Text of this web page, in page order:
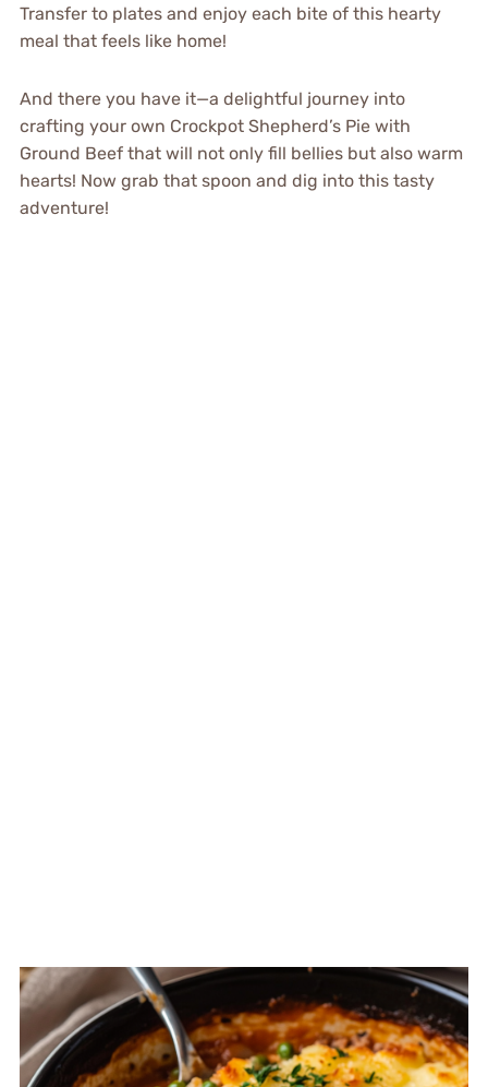
Transfer to plates and enjoy each bite of this hearty
meal that feels like home!
And there you have it—a delightful journey into
crafting your own Crockpot Shepherd’s Pie with
Ground Beef that will not only fill bellies but also warm
hearts! Now grab that spoon and dig into this tasty
adventure!